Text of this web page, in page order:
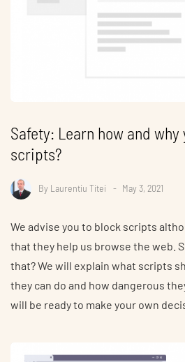
Safety: Learn how and
scripts?
By Laurentiu Titei May 3, 2021
We advise you to block scripts
that they help us browse the web.
that? We will explain what scripts
they can do and how dangerous
will be ready to make your own